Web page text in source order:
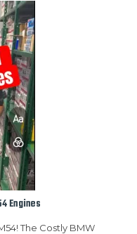
Engines
The Costly BMW